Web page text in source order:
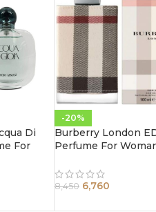
Di
For
-20%
Burberry London
Perfume For
8,450 6,760